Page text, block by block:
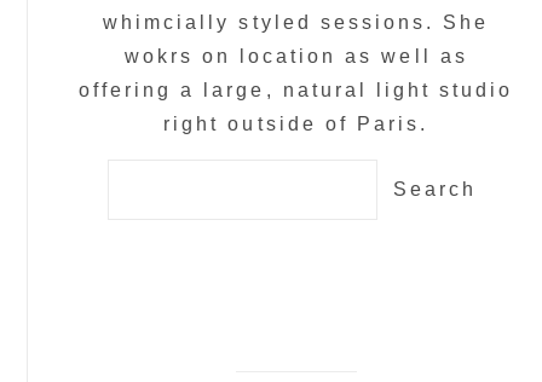
whimcially styled sessions. She
wokrs on location as well as
offering a large, natural light studio
right outside of Paris.